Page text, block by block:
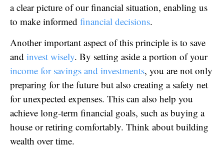
a clear picture of our financial situation, enabling us
to make informed financial decisions.
Another important aspect of this principle is to save
and invest wisely. By setting aside a portion of your
income for savings and investments, you are not only
preparing for the future but also creating a safety net
for unexpected expenses. This can also help you
achieve long-term financial goals, such as buying a
house or retiring comfortably. Think about building
wealth over time.